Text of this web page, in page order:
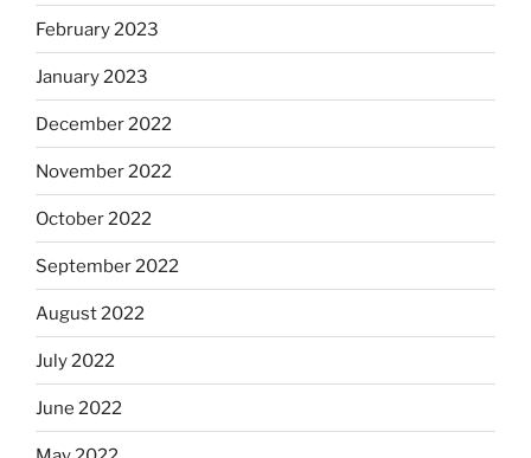
February 2023
January 2023
December 2022
November 2022
October 2022
September 2022
August 2022
July 2022
June 2022